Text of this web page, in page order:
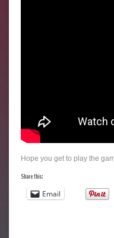
Hope you get to play the
Share this:
Email